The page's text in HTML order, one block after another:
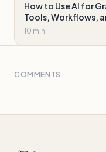
How to Use AI for
Tools, Workflows,
10 min
COMMENTS